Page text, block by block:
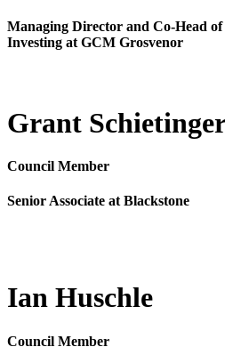
Managing Director and Co-Head
Investing at GCM Grosvenor
Grant Schietinger
Council Member
Senior Associate at Blackstone
Ian Huschle
Council Member